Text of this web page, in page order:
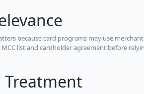
because card programs may use
list and cardholder agreement before
Treatment